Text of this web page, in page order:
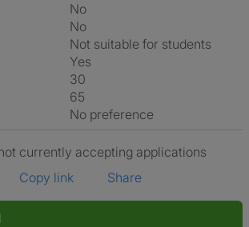
No
No
Not suitable for students
Yes
30
65
No preference
currently accepting applications
Copy link
Share